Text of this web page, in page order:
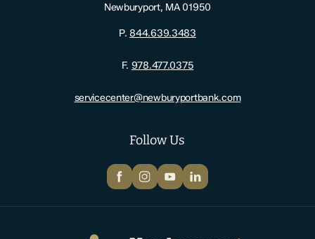
Follow Us
FacebookInstagram
YouTubeLinkedIn
Newburyport, MA 01950
P.844.639.3483
F. 978.477.0375
servicecenter@newburyportbank.com